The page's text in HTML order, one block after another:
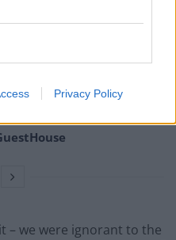
Privacy Policy
Mediterranean,
revealed as more
– we were ignorant to the